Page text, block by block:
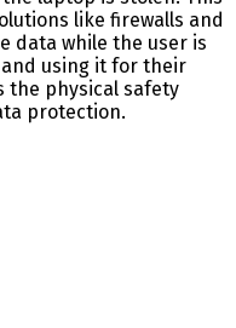
like firewalls and
data while the user is
using it for their
the physical safety
protection.